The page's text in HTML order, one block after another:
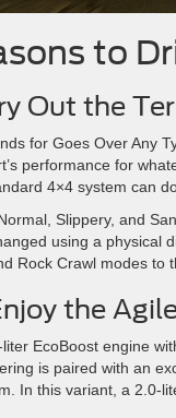
to
Out the
for Goes Over Any
performance for
4×4 system can
Slippery, and
using a physical
Rock Crawl modes to
the
EcoBoost engine
is paired with an
In this variant, a 2.0-